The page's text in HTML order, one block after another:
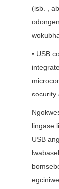
(isb. ,
• USB
security
lingase
USB